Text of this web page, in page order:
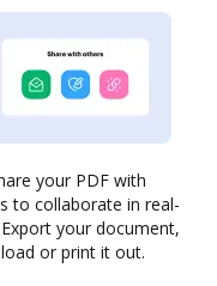
your PDF with
to collaborate in real-
your document,
or print it out.